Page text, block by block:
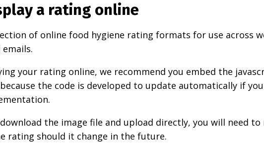
a rating online
of online food hygiene rating formats for use across
your rating online, we recommend you embed the
the code is developed to update automatically if
the image file and upload directly, you will need to
rating should it change in the future.